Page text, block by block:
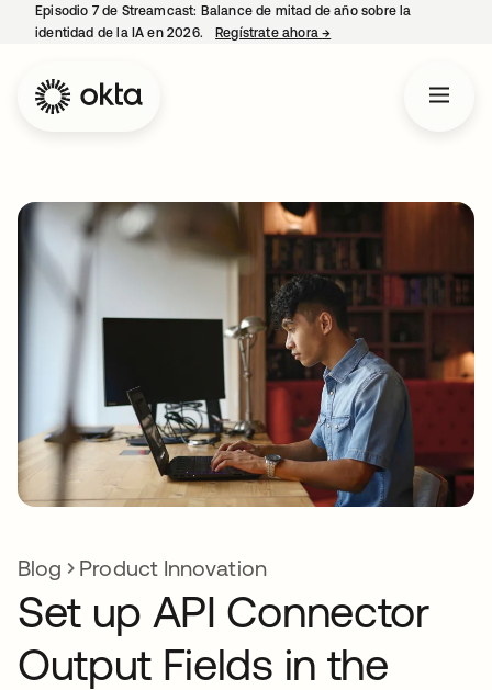
Episodio 7 de Streamcast: Balance de mitad de año sobre la
identidad de la IA en 2026.
Regístrate ahora→
Blog Product Innovation
Set up API Connector
Output Fields in the